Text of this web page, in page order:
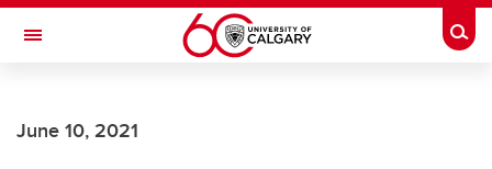
Skip to main content
Toggle Navigation
June 10, 2021